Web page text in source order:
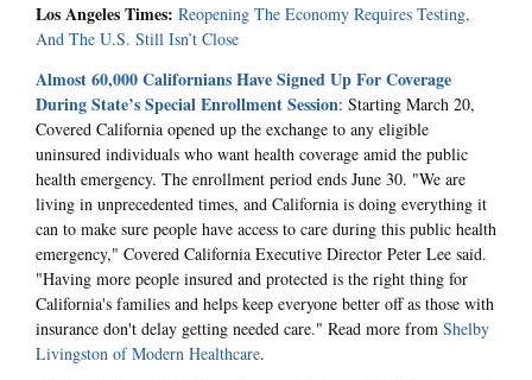
Los Angeles Times: Reopening The Economy Requires Testing,
And The U.S. Still Isn’t Close
Almost 60,000 Californians Have Signed Up For Coverage
During State’s Special Enrollment Session: Starting March 20,
Covered California opened up the exchange to any eligible
uninsured individuals who want health coverage amid the public
health emergency. The enrollment period ends June 30. "We are
living in unprecedented times, and California is doing everything it
can to make sure people have access to care during this public health
emergency," Covered California Executive Director Peter Lee said.
"Having more people insured and protected is the right thing for
California's families and helps keep everyone better off as those with
insurance don't delay getting needed care." Read more from Shelby
Livingston of Modern Healthcare.